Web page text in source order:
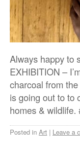
Always happy to
EXHIBITION –
charcoal from
is going out to to
homes &
Posted in Art | Leave a